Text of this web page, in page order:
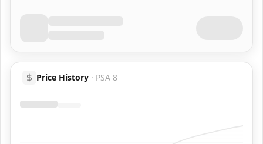
Price History · PSA 8